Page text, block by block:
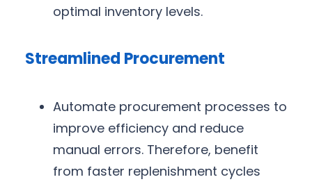
optimal inventory levels.
Streamlined Procurement
Automate procurement processes to
improve efficiency and reduce
manual errors. Therefore, benefit
from faster replenishment cycles